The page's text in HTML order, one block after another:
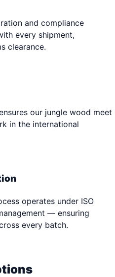
and compliance
every shipment,
clearance.
our jungle wood meet
in the international
operates under ISO
— ensuring
every batch.